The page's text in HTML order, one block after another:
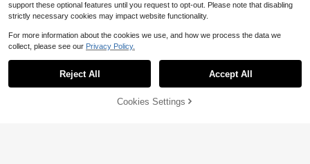
28% OFF! Add to Cart
support these optional features until you request to opt-out. Please note that disabling
strictly necessary cookies may impact website functionality.
For more information about the cookies we use, and how we process the data we
collect, please see our Privacy Policy.
Reject All Accept All
Cookies Settings